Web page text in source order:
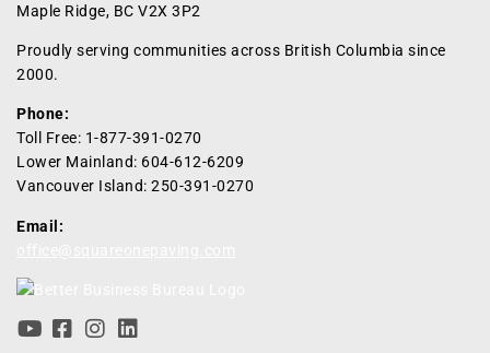
Maple Ridge, BC V2X 3P2
Proudly serving communities across British Columbia since
2000.
Phone:
Toll Free: 1-877-391-0270
Lower Mainland: 604-612-6209
Vancouver Island: 250-391-0270
Email: